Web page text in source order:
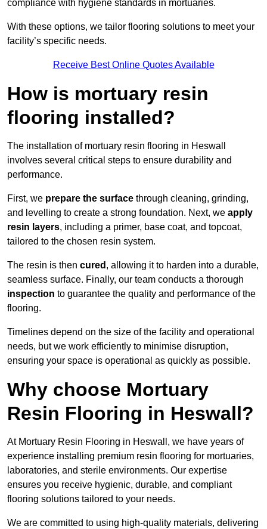
compliance with hygiene standards in mortuaries.
With these options, we tailor flooring solutions to meet your
facility’s specific needs.
Receive Best Online Quotes Available
How is mortuary resin
flooring installed?
The installation of mortuary resin flooring in Heswall
involves several critical steps to ensure durability and
performance.
First, we prepare the surface through cleaning, grinding,
and levelling to create a strong foundation. Next, we apply
resin layers, including a primer, base coat, and topcoat,
tailored to the chosen resin system.
The resin is then cured , allowing it to harden into a durable,
seamless surface. Finally, our team conducts a thorough
inspection to guarantee the quality and performance of the
flooring.
Timelines depend on the size of the facility and operational
needs, but we work efficiently to minimise disruption,
ensuring your space is operational as quickly as possible.
Why choose Mortuary
Resin Flooring in Heswall?
At Mortuary Resin Flooring in Heswall, we have years of
experience installing premium resin flooring for mortuaries,
laboratories, and sterile environments. Our expertise
ensures you receive hygienic, durable, and compliant
flooring solutions tailored to your needs.
We are committed to using high-quality materials, delivering